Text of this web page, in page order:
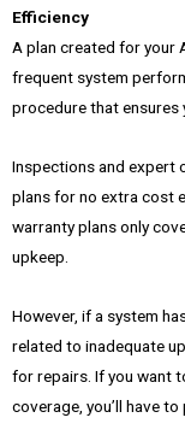
Efficiency
A plan created for your
frequent system
procedure that ensures
Inspections and expert
plans for no extra cost
warranty plans only
upkeep.
However, if a system
related to inadequate
for repairs. If you want
coverage, you’ll have